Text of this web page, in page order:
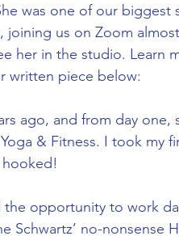
was one of our
joining us on Zoom
her in the studio. Learn
written piece below:
ago, and from day
& Fitness. I took my
hooked!
opportunity to work
no-nonsense